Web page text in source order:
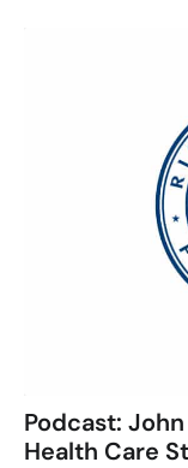
Podcast:
Health Care